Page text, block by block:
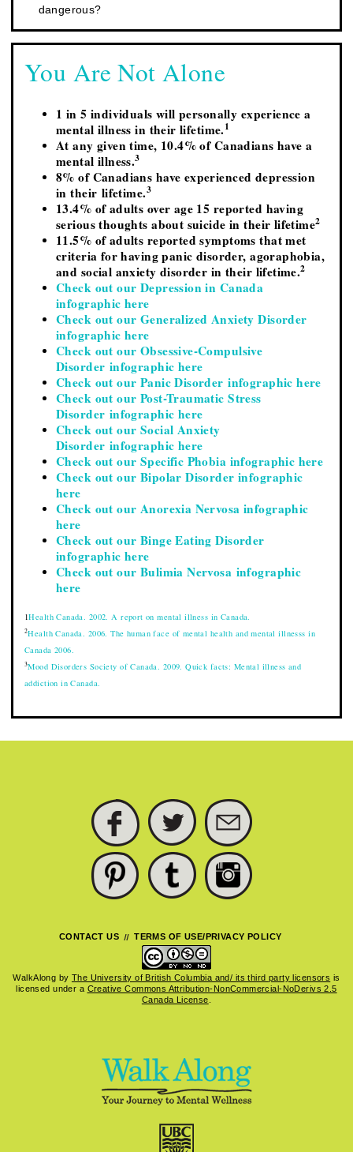
dangerous?
You Are Not Alone
1 in 5 individuals will personally experience a
mental illness in their lifetime.1
At any given time, 10.4% of Canadians have a
mental illness.3
8% of Canadians have experienced depression
in their lifetime.3
13.4% of adults over age 15 reported having
serious thoughts about suicide in their lifetime2
11.5% of adults reported symptoms that met
criteria for having panic disorder, agoraphobia,
and social anxiety disorder in their lifetime.2
Check out our Depression in Canada
infographic here
Check out our Generalized Anxiety Disorder
infographic here
Check out our Obsessive-Compulsive
Disorder infographic here
Check out our Panic Disorder infographic here
Check out our Post-Traumatic Stress
Disorder infographic here
Check out our Social Anxiety
Disorder infographic here
Check out our Specific Phobia infographic here
Check out our Bipolar Disorder infographic
here
Check out our Anorexia Nervosa infographic
here
Check out our Binge Eating Disorder
infographic here
Check out our Bulimia Nervosa infographic
here
1Health Canada. 2002. A report on mental illness in Canada.
2Health Canada. 2006. The human face of mental health and mental illnesss in
Canada 2006.
3Mood Disorders Society of Canada. 2009. Quick facts: Mental illness and
addiction in Canada.
FACEBOOK TWITTER
PINTEREST TUMBLR
CONTACT US TERMS OF USE/PRIVACY POLICY
WalkAlong by The University of British Columbia and/ its third party licensors is
licensed under a Creative Commons Attribution-NonCommercial-NoDerivs 2.5
Canada License